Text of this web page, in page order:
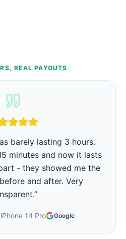
REAL PAYOUTS
barely lasting 3 hours.
minutes and now it lasts
- they showed me the
and after. Very
”
iPhone 14 Pro Google